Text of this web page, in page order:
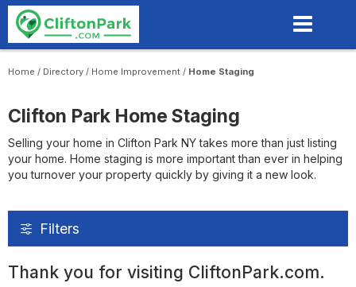
Skip
content
Home / Directory / Home Improvement / Home Staging
Clifton Park Home Staging
Selling your home in Clifton Park NY takes more than just listing
your home. Home staging is more important than ever in helping
you turnover your property quickly by giving it a new look.
Filters
Thank you for visiting CliftonPark.com.